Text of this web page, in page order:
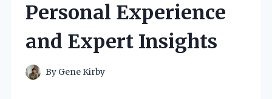
Personal Experience
and Expert Insights
By Gene Kirby